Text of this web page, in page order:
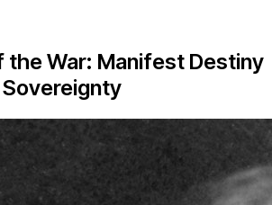
the War: Manifest Destiny